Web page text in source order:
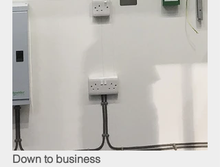
Down to business